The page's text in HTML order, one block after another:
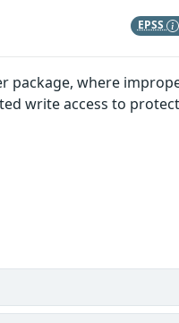
EPSS
package, where
write access to